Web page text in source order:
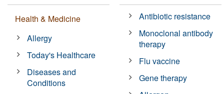
Health & Medicine
Allergy
Today's Healthcare
Diseases and
Conditions
Antibiotic resistance
Monoclonal antibody
therapy
Flu vaccine
Gene therapy